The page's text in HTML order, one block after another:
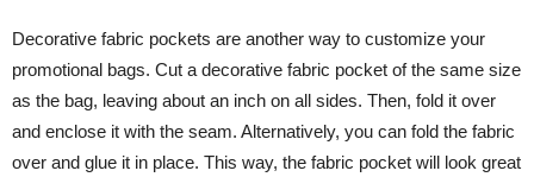
Decorative fabric pockets are another way to customize your
promotional bags. Cut a decorative fabric pocket of the same size
as the bag, leaving about an inch on all sides. Then, fold it over
and enclose it with the seam. Alternatively, you can fold the fabric
over and glue it in place. This way, the fabric pocket will look great